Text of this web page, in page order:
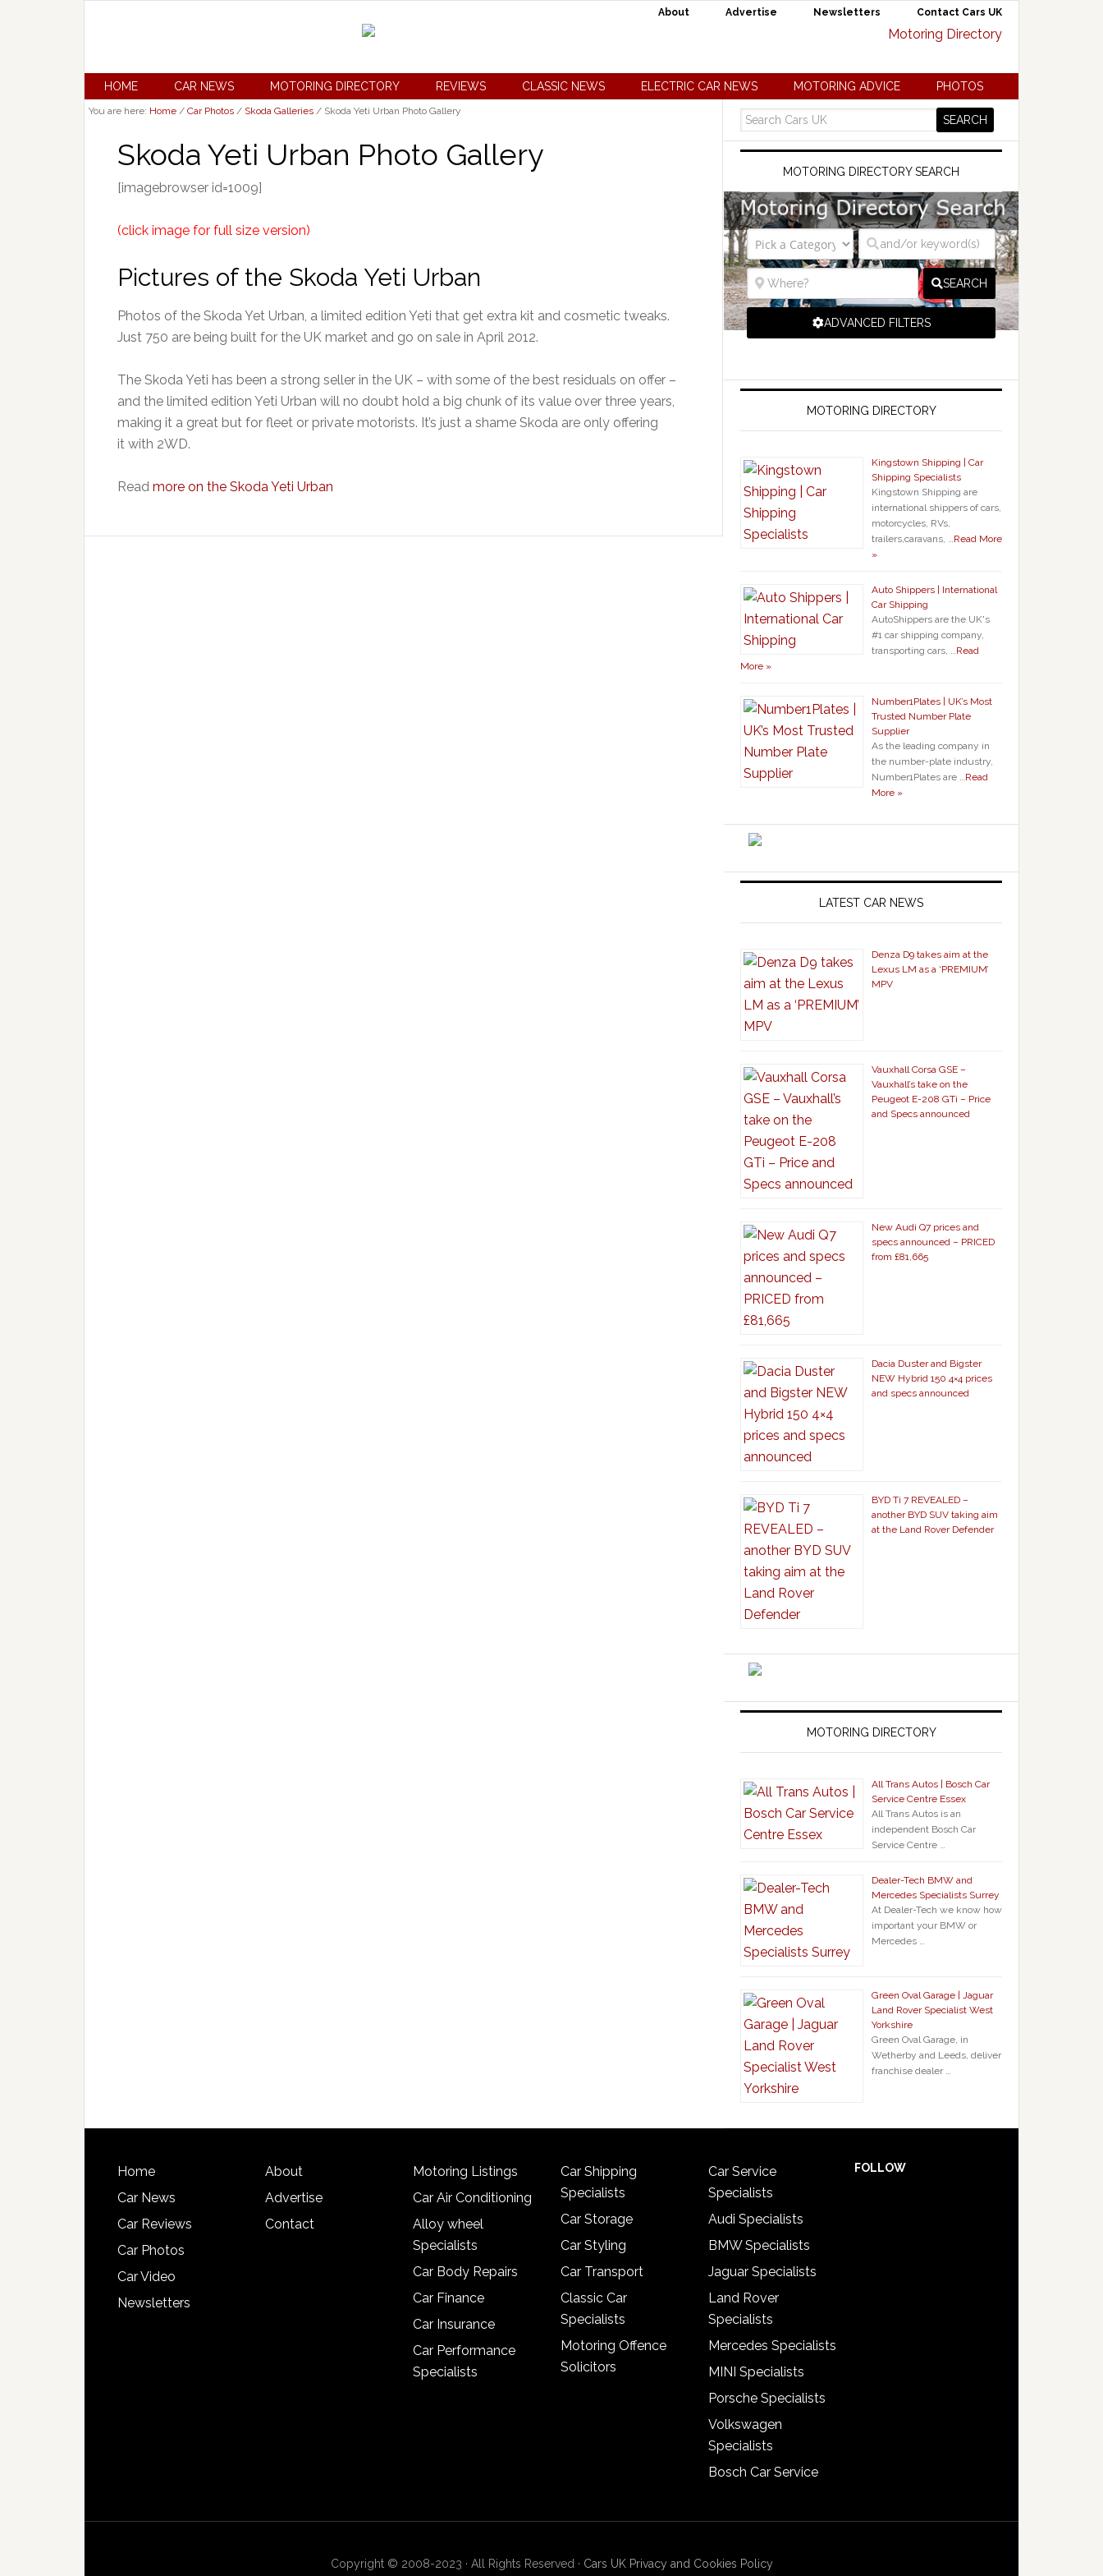
About Advertise Newsletters Contact Cars UK
HOME CAR NEWS MOTORING DIRECTORY REVIEWS CLASSIC NEWS ELECTRIC CAR NEWS MOTORING ADVICE PHOTOS
You are here: Home / Car Photos / Skoda Galleries / Skoda Yeti Urban Photo Gallery
Skoda Yeti Urban Photo Gallery
[imagebrowser id=1009]
(click image for full size version)
Pictures of the Skoda Yeti Urban
Photos of the Skoda Yet Urban, a limited edition Yeti that get extra kit and cosmetic tweaks.
Just 750 are being built for the UK market and go on sale in April 2012.
The Skoda Yeti has been a strong seller in the UK – with some of the best residuals on offer –
and the limited edition Yeti Urban will no doubt hold a big chunk of its value over three years,
making it a great but for fleet or private motorists. It’s just a shame Skoda are only offering
it with 2WD.
Read more on the Skoda Yeti Urban
MOTORING DIRECTORY SEARCH
SEARCH
ADVANCED FILTERS
MOTORING DIRECTORY
Kingstown Shipping | Car
Shipping Specialists
Kingstown Shipping are
international shippers of cars,
motorcycles, RVs,
trailers,caravans, …Read More
»
Auto Shippers | International
Car Shipping
AutoShippers are the UK's
#1 car shipping company,
transporting cars, …Read
More »
Number1Plates | UK’s Most
Trusted Number Plate
Supplier
As the leading company in
the number-plate industry,
Number1Plates are …Read
More »
LATEST CAR NEWS
Denza D9 takes aim at the
Lexus LM as a ‘PREMIUM’
MPV
Vauxhall Corsa GSE –
Vauxhall’s take on the
Peugeot E-208 GTi – Price
and Specs announced
New Audi Q7 prices and
specs announced – PRICED
from £81,665
Dacia Duster and Bigster
NEW Hybrid 150 4×4 prices
and specs announced
BYD Ti 7 REVEALED –
another BYD SUV taking aim
at the Land Rover Defender
MOTORING DIRECTORY
All Trans Autos | Bosch Car
Service Centre Essex
All Trans Autos is an
independent Bosch Car
Service Centre …
Dealer-Tech BMW and
Mercedes Specialists Surrey
At Dealer-Tech we know how
important your BMW or
Mercedes …
Green Oval Garage | Jaguar
Land Rover Specialist West
Yorkshire
Green Oval Garage, in
Wetherby and Leeds, deliver
franchise dealer …
Home
Car News
Car Reviews
Car Photos
Car Video
Newsletters
About
Advertise
Contact
Motoring Listings
Car Air Conditioning
Alloy wheel
Specialists
Car Body Repairs
Car Finance
Car Insurance
Car Performance
Specialists
Car Shipping
Specialists
Car Storage
Car Styling
Car Transport
Classic Car
Specialists
Motoring Offence
Solicitors
Car Service
Specialists
Audi Specialists
BMW Specialists
Jaguar Specialists
Land Rover
Specialists
Mercedes Specialists
MINI Specialists
Porsche Specialists
Volkswagen
Specialists
Bosch Car Service
FOLLOW
Copyright © 2008-2023 · All Rights Reserved · Cars UK Privacy and Cookies Policy